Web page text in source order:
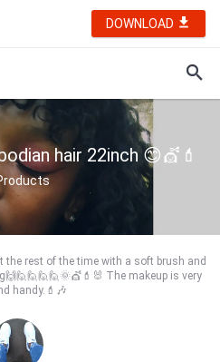
DOWNLOAD
hair 22inch 😊💇💄
the rest of the time with a soft brush and
The makeup is very
handy.💄🎶